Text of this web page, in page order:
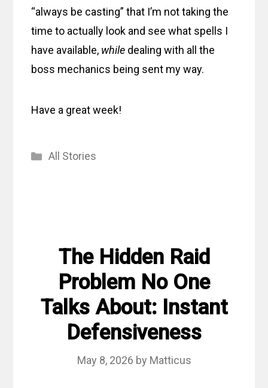
“always be casting” that I’m not taking the
time to actually look and see what spells I
have available, while dealing with all the
boss mechanics being sent my way.
Have a great week!
Categories
All Stories
The Hidden Raid
Problem No One
Talks About: Instant
Defensiveness
May 8, 2026 by Matticus